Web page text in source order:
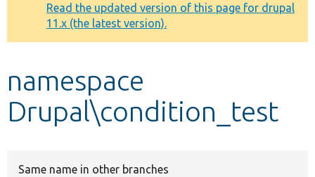
Other projects
message
Read the updated version of this page for drupal
11.x (the latest version).
namespace
Drupal\condition_test
Same name in other branches